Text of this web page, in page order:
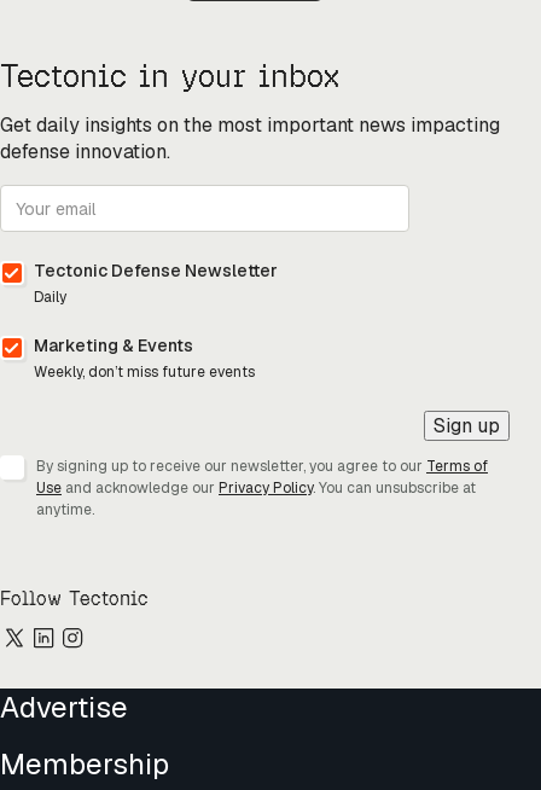
Tectonic in your inbox
Get daily insights on the most important news impacting
defense innovation.
Tectonic Defense Newsletter
Daily
Marketing & Events
Weekly, don’t miss future events
Sign up
By signing up to receive our newsletter, you agree to our Terms of
Use and acknowledge our Privacy Policy. You can unsubscribe at
anytime.
Follow Tectonic
Advertise
Membership